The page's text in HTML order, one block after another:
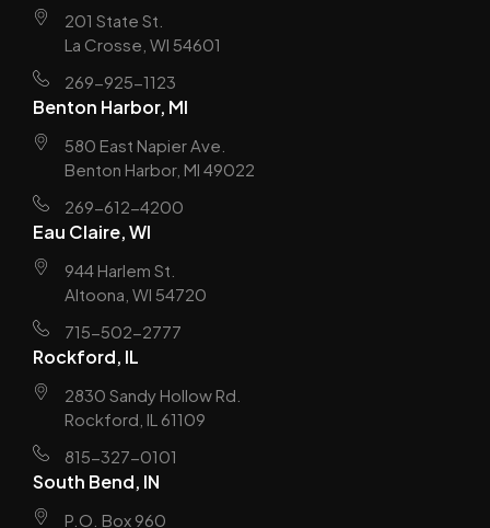
201 State St.
La Crosse, WI 54601
269-925-1123
Benton Harbor, MI
580 East Napier Ave.
Benton Harbor, MI 49022
269-612-4200
Eau Claire, WI
944 Harlem St.
Altoona, WI 54720
715-502-2777
Rockford, IL
2830 Sandy Hollow Rd.
Rockford, IL 61109
815-327-0101
South Bend, IN
P.O. Box 960